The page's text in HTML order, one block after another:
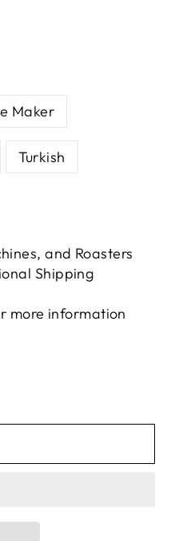
Maker
Turkish
and Roasters
Shipping
more information